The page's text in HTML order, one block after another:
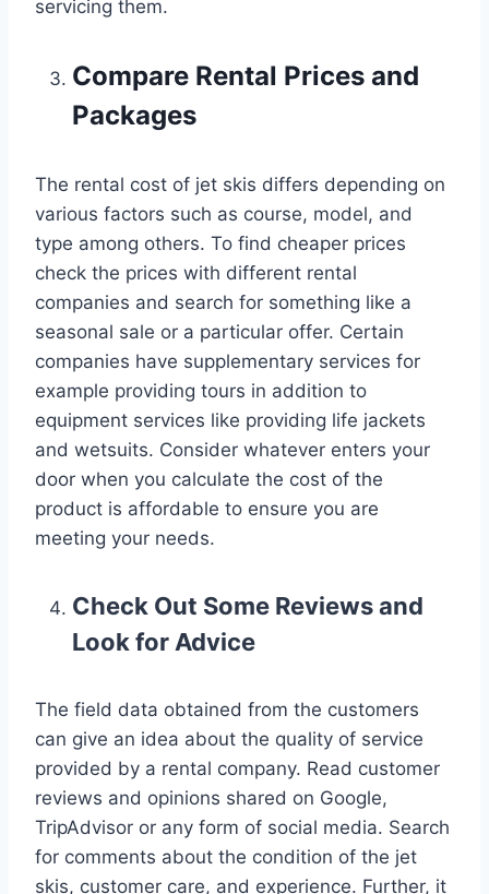
servicing them.
Compare Rental Prices and
Packages
The rental cost of jet skis differs depending on
various factors such as course, model, and
type among others. To find cheaper prices
check the prices with different rental
companies and search for something like a
seasonal sale or a particular offer. Certain
companies have supplementary services for
example providing tours in addition to
equipment services like providing life jackets
and wetsuits. Consider whatever enters your
door when you calculate the cost of the
product is affordable to ensure you are
meeting your needs.
Check Out Some Reviews and
Look for Advice
The field data obtained from the customers
can give an idea about the quality of service
provided by a rental company. Read customer
reviews and opinions shared on Google,
TripAdvisor or any form of social media. Search
for comments about the condition of the jet
skis, customer care, and experience. Further, it